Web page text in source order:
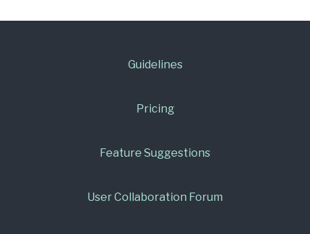
Guidelines
Pricing
Feature Suggestions
User Collaboration Forum